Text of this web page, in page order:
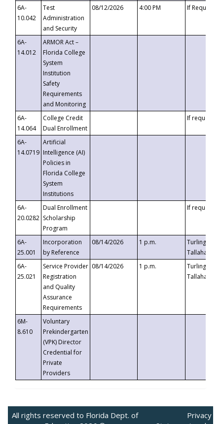
6A-
10.042
Test
Administration
and Security
08/12/2026 4:00 PM If
6A-
14.012
ARMOR Act –
Florida College
System
Institution
Safety
Requirements
and Monitoring
6A-
14.064
College Credit
Dual Enrollment
If requested
6A-
14.0719
Artificial
Intelligence (AI)
Policies in
Florida College
System
Institutions
6A-
20.0282
Dual Enrollment
Scholarship
Program
If requested
6A-
25.001
Incorporation
by Reference
08/14/2026 1 p.m.
Turlington
6A-
25.021
Service Provider
Registration
and Quality
Assurance
Requirements
08/14/2026 1 p.m.
Turlington
6M-
8.610
Voluntary
Prekindergarten
(VPK) Director
Credential for
Private
Providers
All rights reserved to Florida Dept. of
Privacy